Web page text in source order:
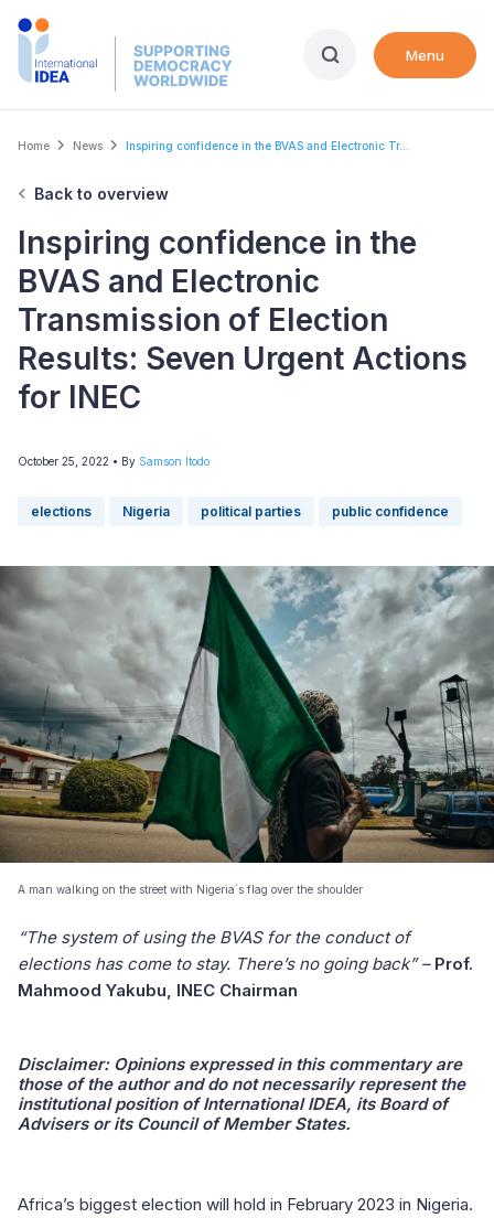
Skip
Menu
Breadcrumb
Home News Inspiring confidence in the BVAS and Electronic Tr...
Back to overview
Inspiring confidence in the
BVAS and Electronic
Transmission of Election
Results: Seven Urgent Actions
for INEC
October 25, 2022 • By Samson Itodo
elections Nigeria political parties public confidence
A man walking on the street with Nigeria´s flag over the shoulder
“The system of using the BVAS for the conduct of
elections has come to stay. There’s no going back” – Prof.
Mahmood Yakubu, INEC Chairman
Disclaimer: Opinions expressed in this commentary are
those of the author and do not necessarily represent the
institutional position of International IDEA, its Board of
Advisers or its Council of Member States.
Africa’s biggest election will hold in February 2023 in Nigeria.